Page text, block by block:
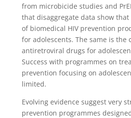
from microbicide studies and
that disaggregate data show
of biomedical HIV prevention
for adolescents. The same is the
antiretroviral drugs for
Success with programmes on
prevention focusing on
limited.
Evolving evidence suggest very
prevention programmes